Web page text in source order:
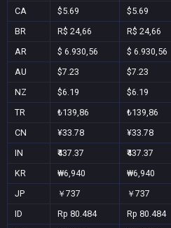
CA $5.69 $5.69
BR R$ 24,66 R$ 24,66
AR $ 6.930,56 $ 6.930,56
AU $7.23 $7.23
NZ $6.19 $6.19
TR ₺139,86 ₺139,86
CN ¥33.78 ¥33.78
IN ₹437.37 ₹437.37
KR ₩6,940 ₩6,940
JP ￥737 ￥737
ID Rp 80.484 Rp 80.484